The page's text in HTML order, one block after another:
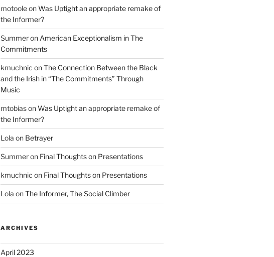
motooleonWas Uptight an appropriate remake of
the Informer?
Summeron American Exceptionalism in The
Commitments
kmuchnic onThe Connection Between the Black
and the Irish in “The Commitments” Through
Music
mtobiasonWas Uptight an appropriate remake of
the Informer?
Lola on Betrayer
Summeron Final Thoughts on Presentations
kmuchnic on Final Thoughts on Presentations
Lola onThe Informer, The Social Climber
ARCHIVES
April 2023